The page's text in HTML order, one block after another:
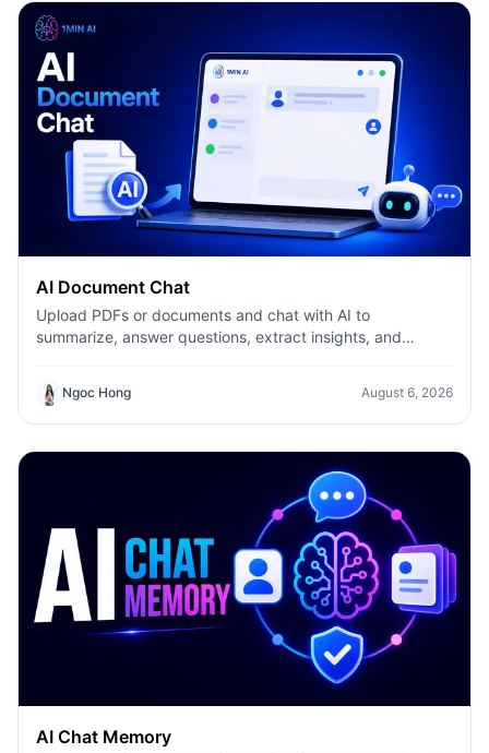
work more efficiently without leaving the conversation.
AI Document Chat
Upload PDFs or documents and chat with AI to
summarize, answer questions, extract insights, and
Ngoc Hong August 6, 2026
AI Chat Memory